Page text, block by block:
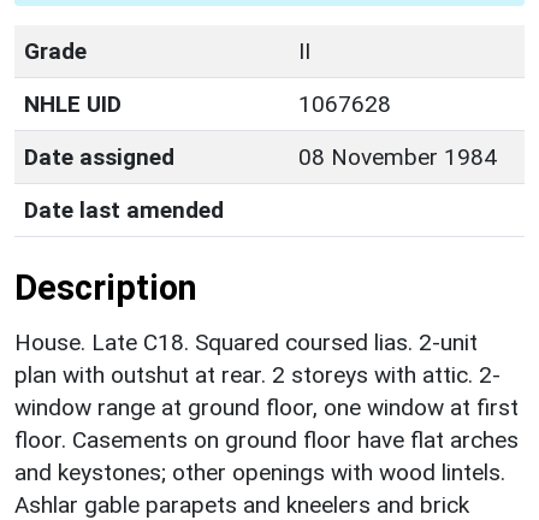
Grade
II
NHLE UID
1067628
Date assigned
08 November 1984
Date last amended
Description
House. Late C18. Squared coursed lias. 2-unit
plan with outshut at rear. 2 storeys with attic. 2-
window range at ground floor, one window at first
floor. Casements on ground floor have flat arches
and keystones; other openings with wood lintels.
Ashlar gable parapets and kneelers and brick